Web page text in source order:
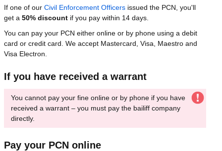
If one of our Civil Enforcement Officers issued the PCN, you'll
get a 50% discount if you pay within 14 days.
You can pay your PCN either online or by phone using a debit
card or credit card. We accept Mastercard, Visa, Maestro and
Visa Electron.
If you have received a warrant
You cannot pay your fine online or by phone if you have
received a warrant – you must pay the bailiff company
directly.
Pay your PCN online